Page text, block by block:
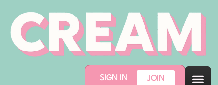
SIGN IN JOIN